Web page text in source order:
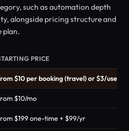
such as automation depth
alongside pricing structure and
plan.
PRICE
$10 per booking (travel) or $3/user/
$10/mo
$199 one-time + $99/yr